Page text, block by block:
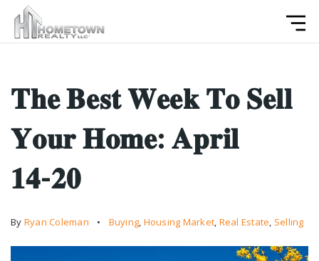
𝐓𝐡𝐞 𝐁𝐞𝐬𝐭 𝐖𝐞𝐞𝐤 𝐓𝐨 𝐒𝐞𝐥𝐥
𝐘𝐨𝐮𝐫 𝐇𝐨𝐦𝐞: 𝐀𝐩𝐫𝐢𝐥
𝟏𝟒-𝟐𝟎
By Ryan Coleman Buying, Housing Market, Real Estate, Selling